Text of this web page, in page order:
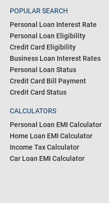
POPULAR SEARCH
Personal Loan Interest Rate
Personal Loan Eligibility
Credit Card Eligibility
Business Loan Interest Rates
Personal Loan Status
Credit Card Bill Payment
Credit Card Status
CALCULATORS
Personal Loan EMI Calculator
Home Loan EMI Calculator
Income Tax Calculator
Car Loan EMI Calculator